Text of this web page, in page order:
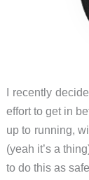
I recently
effort to get in
up to running,
(yeah it’s a
to do this as